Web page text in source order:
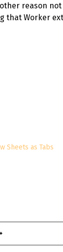
reason
that Worker
Sheets as Tabs